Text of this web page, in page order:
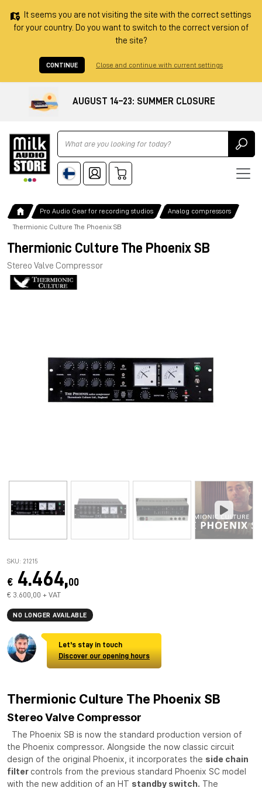
It seems you are not visiting the site with the correct settings
for your country. Do you want to switch to the correct version of
the site?
CONTINUE Close and continue with current settings
AUGUST 14–23: SUMMER CLOSURE
Ricerca
Pro Audio Gear for recording studios Analog compressors
Thermionic Culture The Phoenix SB
Thermionic Culture The Phoenix SB
Stereo Valve Compressor
SKU: 21215
€ 4.464,00
€ 3.600,00 + VAT
NO LONGER AVAILABLE
Let's stay in touch
Discover our opening hours
Thermionic Culture The Phoenix SB
Stereo Valve Compressor
The Phoenix SB is now the standard production version of
the Phoenix compressor. Alongside the now classic circuit
design of the original Phoenix, it incorporates the side chain
filter controls from the previous standard Phoenix SC model
with the new addition of an HT standby switch. The